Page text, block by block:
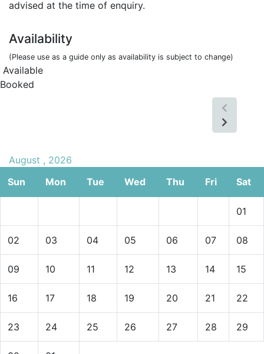
advised at the time of enquiry.
Availability
(Please use as a guide only as availability is subject to change)
Available
Booked
August , 2026
Sun
Mon Tue Wed Thu Fri Sat
01
02 03 04 05 06 07 08
09 10 11 12 13 14 15
16 17 18 19 20 21 22
23 24 25 26 27 28 29